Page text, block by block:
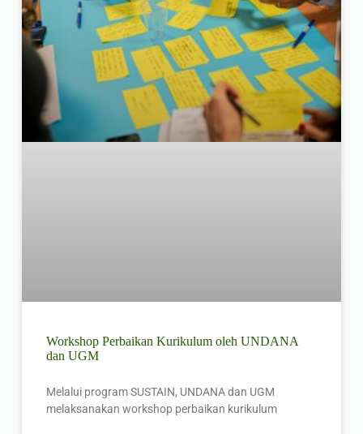
Workshop Perbaikan Kurikulum oleh UNDANA
dan UGM
Melalui program SUSTAIN, UNDANA dan UGM
melaksanakan workshop perbaikan kurikulum